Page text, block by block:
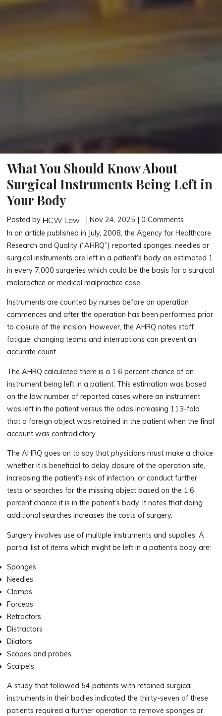
What You Should Know About
Surgical Instruments Being Left in
Your Body
Posted by HCW Law
| Nov 24, 2025 | 0 Comments
In an article published in July, 2008, the Agency for Healthcare
Research and Quality (“AHRQ”) reported sponges, needles or
surgical instruments are left in a patient’s body an estimated 1
in every 7,000 surgeries which could be the basis for a surgical
malpractice or medical malpractice case.
Instruments are counted by nurses before an operation
commences and after the operation has been performed prior
to closure of the incision. However, the AHRQ notes staff
fatigue, changing teams and interruptions can prevent an
accurate count.
The AHRQ calculated there is a 1.6 percent chance of an
instrument being left in a patient. This estimation was based
on the low number of reported cases where an instrument
was left in the patient versus the odds increasing 113-fold
that a foreign object was retained in the patient when the final
account was contradictory.
The AHRQ goes on to say that physicians must make a choice
whether it is beneficial to delay closure of the operation site,
increasing the patient’s risk of infection, or conduct further
tests or searches for the missing object based on the 1.6
percent chance it is in the patient’s body. It notes that doing
additional searches increases the costs of surgery.
Surgery involves use of multiple instruments and supplies. A
partial list of items which might be left in a patient’s body are:
Sponges
Needles
Clamps
Forceps
Retractors
Distractors
Dilators
Scopes and probes
Scalpels
A study that followed 54 patients with retained surgical
instruments in their bodies indicated the thirty-seven of these
patients required a further operation to remove sponges or